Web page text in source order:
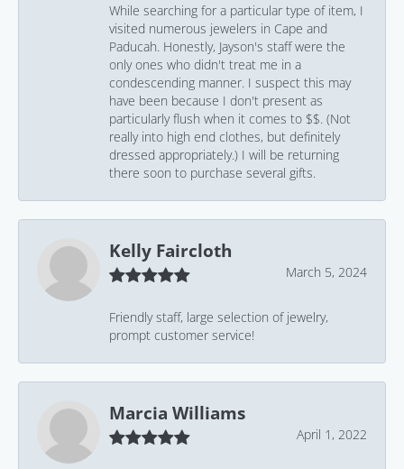
While searching for a particular type of item, I
visited numerous jewelers in Cape and
Paducah. Honestly, Jayson's staff were the
only ones who didn't treat me in a
condescending manner. I suspect this may
have been because I don't present as
particularly flush when it comes to $$. (Not
really into high end clothes, but definitely
dressed appropriately.) I will be returning
there soon to purchase several gifts.
Kelly Faircloth
March 5, 2024
Friendly staff, large selection of jewelry,
prompt customer service!
Marcia Williams
April 1, 2022